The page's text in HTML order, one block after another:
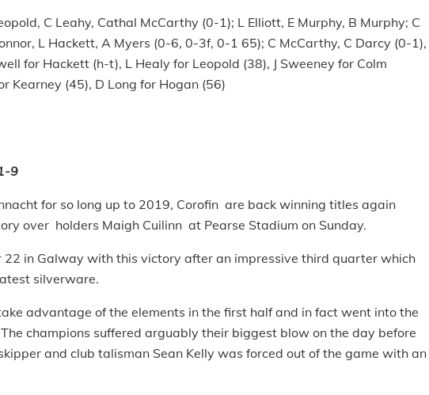
C Leahy, Cathal McCarthy (0-1); L Elliott, E Murphy, B Murphy; C
L Hackett, A Myers (0-6, 0-3f, 0-1 65); C McCarthy, C Darcy (0-1),
for Hackett (h-t), L Healy for Leopold (38), J Sweeney for Colm
Kearney (45), D Long for Hogan (56)
9
for so long up to 2019, Corofin are back winning titles again
over holders Maigh Cuilinn at Pearse Stadium on Sunday.
22 in Galway with this victory after an impressive third quarter which
silverware.
advantage of the elements in the first half and in fact went into the
champions suffered arguably their biggest blow on the day before
and club talisman Sean Kelly was forced out of the game with an